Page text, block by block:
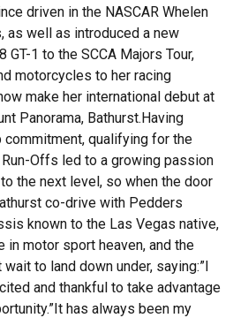
driven in the NASCAR Whelen
as well as introduced a new
GT-1 to the SCCA Majors Tour,
motorcycles to her racing
make her international debut at
Panorama, Bathurst.Having
qualifying for the
Run-Offs led to a growing passion
the next level, so when the door
co-drive with Pedders
known to the Las Vegas native,
in motor sport heaven, and the
wait to land down under, saying:”I
and thankful to take advantage
has always been my